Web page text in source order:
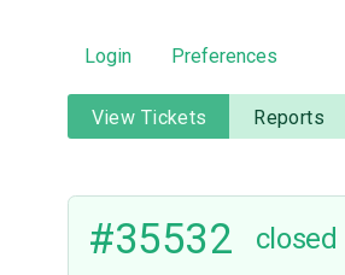
Login Preferences
View Tickets Reports
#35532 closed